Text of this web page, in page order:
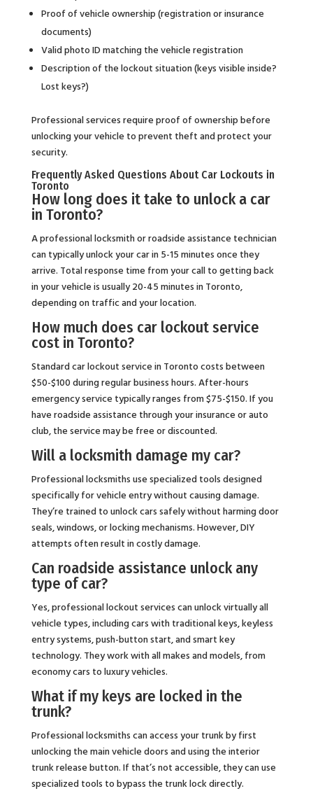
Proof of vehicle ownership (registration or insurance
documents)
Valid photo ID matching the vehicle registration
Description of the lockout situation (keys visible inside?
Lost keys?)
Professional services require proof of ownership before
unlocking your vehicle to prevent theft and protect your
security.
Frequently Asked Questions About Car Lockouts in
Toronto
How long does it take to unlock a car
in Toronto?
A professional locksmith or roadside assistance technician
can typically unlock your car in 5-15 minutes once they
arrive. Total response time from your call to getting back
in your vehicle is usually 20-45 minutes in Toronto,
depending on traffic and your location.
How much does car lockout service
cost in Toronto?
Standard car lockout service in Toronto costs between
$50-$100 during regular business hours. After-hours
emergency service typically ranges from $75-$150. If you
have roadside assistance through your insurance or auto
club, the service may be free or discounted.
Will a locksmith damage my car?
Professional locksmiths use specialized tools designed
specifically for vehicle entry without causing damage.
They’re trained to unlock cars safely without harming door
seals, windows, or locking mechanisms. However, DIY
attempts often result in costly damage.
Can roadside assistance unlock any
type of car?
Yes, professional lockout services can unlock virtually all
vehicle types, including cars with traditional keys, keyless
entry systems, push-button start, and smart key
technology. They work with all makes and models, from
economy cars to luxury vehicles.
What if my keys are locked in the
trunk?
Professional locksmiths can access your trunk by first
unlocking the main vehicle doors and using the interior
trunk release button. If that’s not accessible, they can use
specialized tools to bypass the trunk lock directly.